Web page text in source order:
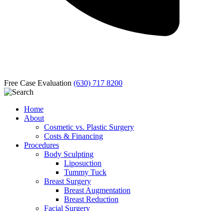
Free Case Evaluation (630) 717 8200
Home
About
Cosmetic vs. Plastic Surgery
Costs & Financing
Procedures
Body Sculpting
Liposuction
Tummy Tuck
Breast Surgery
Breast Augmentation
Breast Reduction
Facial Surgery